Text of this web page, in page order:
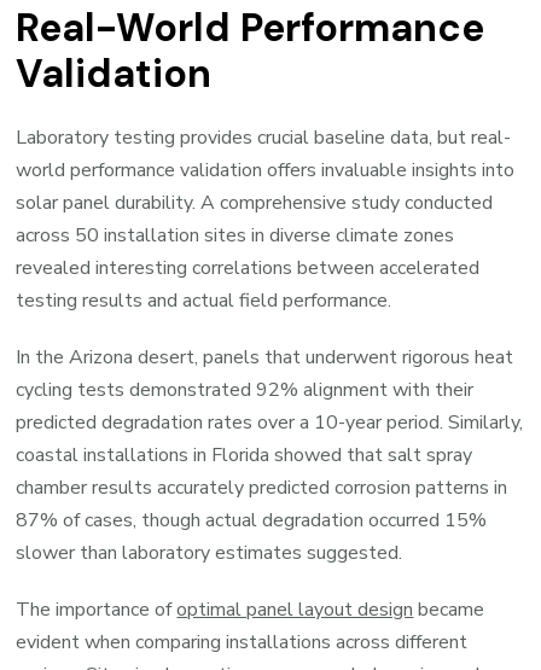
Real-World Performance
Validation
Laboratory testing provides crucial baseline data, but real-
world performance validation offers invaluable insights into
solar panel durability. A comprehensive study conducted
across 50 installation sites in diverse climate zones
revealed interesting correlations between accelerated
testing results and actual field performance.
In the Arizona desert, panels that underwent rigorous heat
cycling tests demonstrated 92% alignment with their
predicted degradation rates over a 10-year period. Similarly,
coastal installations in Florida showed that salt spray
chamber results accurately predicted corrosion patterns in
87% of cases, though actual degradation occurred 15%
slower than laboratory estimates suggested.
The importance ofoptimal panel layout design became
evident when comparing installations across different